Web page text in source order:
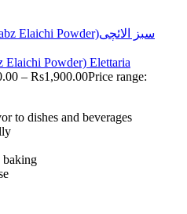
Elaichi Powder) Elettaria
– Rs1,900.00Price range:
to dishes and beverages
baking